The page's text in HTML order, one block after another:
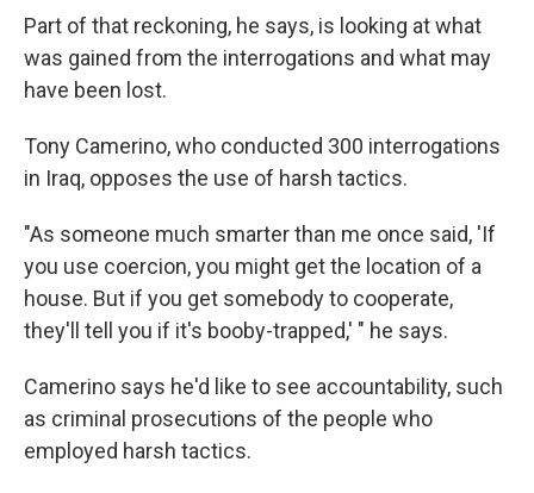
Part of that reckoning, he says, is looking at what
was gained from the interrogations and what may
have been lost.
Tony Camerino, who conducted 300 interrogations
in Iraq, opposes the use of harsh tactics.
"As someone much smarter than me once said, 'If
you use coercion, you might get the location of a
house. But if you get somebody to cooperate,
they'll tell you if it's booby-trapped,' " he says.
Camerino says he'd like to see accountability, such
as criminal prosecutions of the people who
employed harsh tactics.